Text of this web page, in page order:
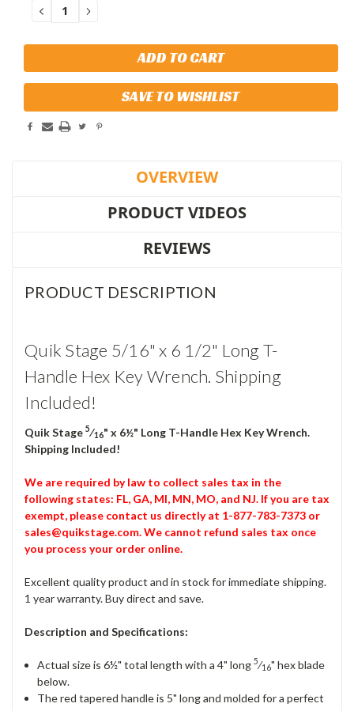
DECREASE
QUANTITY:
INCREASE
QUANTITY:
SAVE TO WISHLIST
OVERVIEW
PRODUCT VIDEOS
REVIEWS
PRODUCT DESCRIPTION
Quik Stage 5/16" x 6 1/2" Long T-
Handle Hex Key Wrench. Shipping
Included!
Quik Stage 5⁄16" x 6½" Long T-Handle Hex Key Wrench.
Shipping Included!
We are required by law to collect sales tax in the
following states: FL, GA, MI, MN, MO, and NJ. If you are tax
exempt, please contact us directly at 1-877-783-7373 or
sales@quikstage.com. We cannot refund sales tax once
you process your order online.
Excellent quality product and in stock for immediate shipping.
1 year warranty. Buy direct and save.
Description and Specifications:
Actual size is 6½" total length with a 4" long5⁄16" hex blade
below.
The red tapered handle is 5" long and molded for a perfect